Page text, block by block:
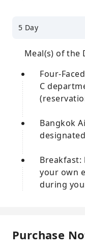
5 Day
Meal(s) of the
Four-
C
Bangkok
Breakfast:
your own
during
Purchase